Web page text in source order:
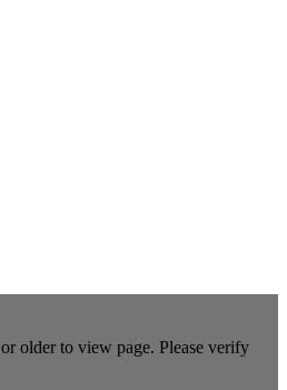
older to view page. Please verify